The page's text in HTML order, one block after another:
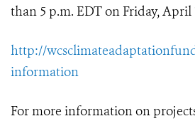
than 5 p.m. EDT on Friday, April
http://
information
For more information on